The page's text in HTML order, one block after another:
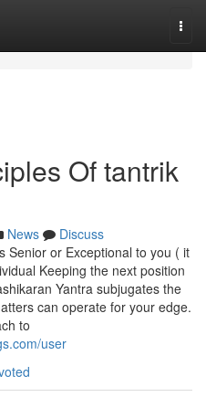
Of tantrik
News
Discuss
Senior or Exceptional to you ( it
Keeping the next position
Yantra subjugates the
can operate for your edge.
to
user